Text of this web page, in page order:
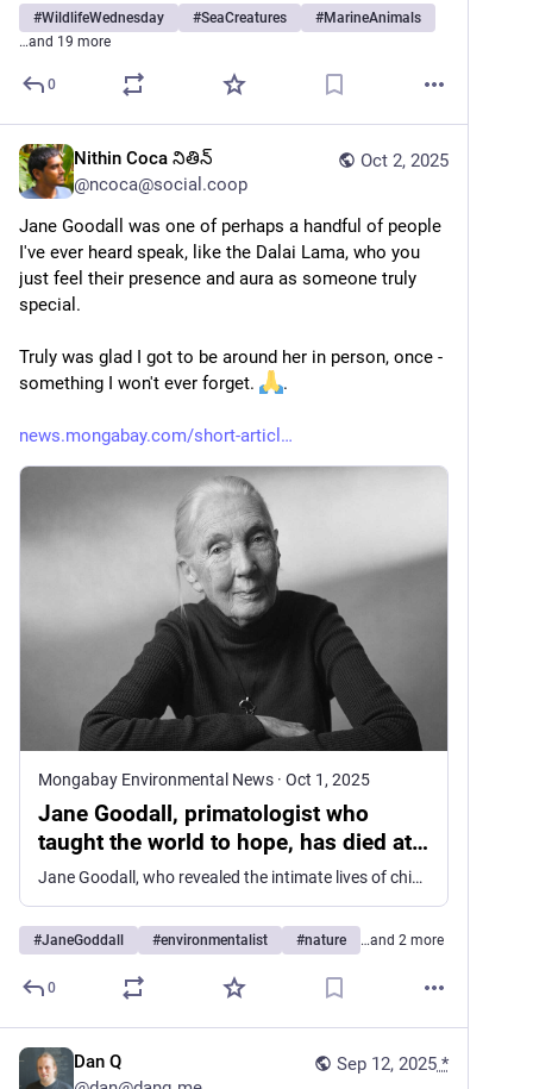
#WildlifeWednesday #SeaCreatures #MarineAnimals
…and 19 more
0
Oct 2, 2025
Nithin Coca నితిన్
@ncoca@social.coop
Jane Goodall was one of perhaps a handful of people
I've ever heard speak, like the Dalai Lama, who you
just feel their presence and aura as someone truly
special.
Truly was glad I got to be around her in person, once -
something I won't ever forget.
.
news.mongabay.com/short-articl
Mongabay Environmental News · Oct 1, 2025
Jane Goodall, primatologist who
taught the world to hope, has died at
91
Jane Goodall, who revealed the intimate lives of chimpanzees and gave the modern world a language of hope, has died at the age of 91. When she stepped into the forests of Gombe, Tanzania, in 1960, she carried little more than a notebook, binoculars, and an unlikely determination. She was not a scientist by training, […]
#JaneGoddall #environmentalist #nature …and 2 more
0
Sep 12, 2025 *
Dan Q